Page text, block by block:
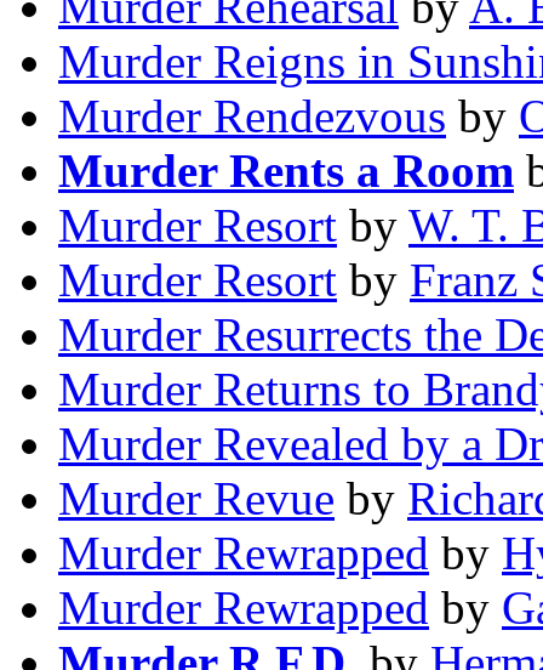
Murder Reigns in
Murder Rendezvous by
Murder Rents a Room
Murder Resort by W. T.
Murder Resort by Franz
Murder Resurrects the
Murder Returns to
Murder Revealed by a
Murder Revue by
Murder Rewrapped by
Murder Rewrapped by